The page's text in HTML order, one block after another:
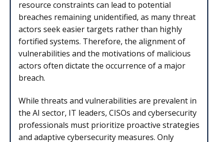
resource constraints can lead to potential
breaches remaining unidentified, as many threat
actors seek easier targets rather than highly
fortified systems. Therefore, the alignment of
vulnerabilities and the motivations of malicious
actors often dictate the occurrence of a major
breach.
While threats and vulnerabilities are prevalent in
the AI sector, IT leaders, CISOs and cybersecurity
professionals must prioritize proactive strategies
and adaptive cybersecurity measures. Only